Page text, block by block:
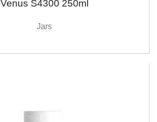
Venus S4300 250ml
Jars